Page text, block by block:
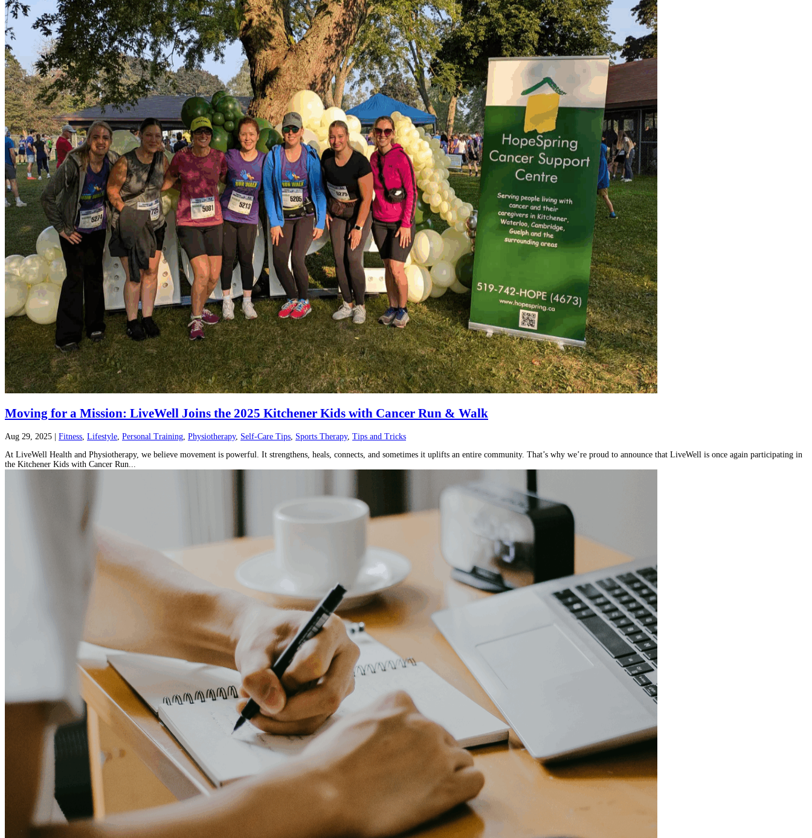
Moving for a Mission: LiveWell Joins the 2025 Kitchener Kids with Cancer Run & Walk
Aug 29, 2025 | Fitness Lifestyle Personal Training Physiotherapy, Self-Care Tips Sports Therapy, Tips and Tricks
At LiveWell Health and Physiotherapy, we believe movement is powerful. It strengthens, heals, connects, and sometimes it uplifts an entire community. That’s why we’re proud to announce that LiveWell is once again participating in
the Kitchener Kids with Cancer Run...